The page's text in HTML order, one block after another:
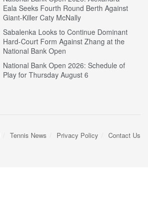
Eala Seeks Fourth Round Berth Against
Giant-Killer Caty McNally
Sabalenka Looks to Continue Dominant
Hard-Court Form Against Zhang at the
National Bank Open
National Bank Open 2026: Schedule of
Play for Thursday August 6
Tennis News Privacy Policy Contact Us